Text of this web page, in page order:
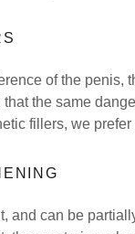
of the penis,
the same
fillers, we
and can be